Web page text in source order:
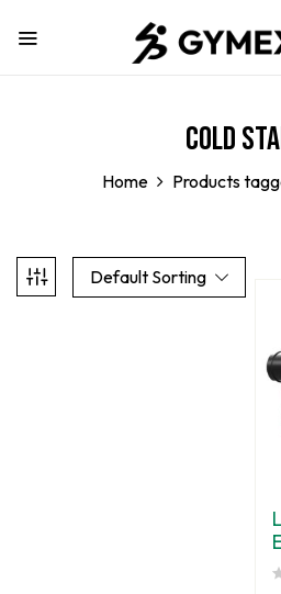
cold
Home Products
Default Sorting